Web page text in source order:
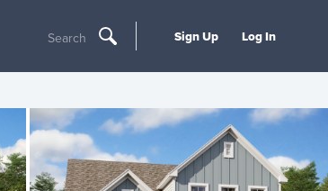
Search Sign Up Log In